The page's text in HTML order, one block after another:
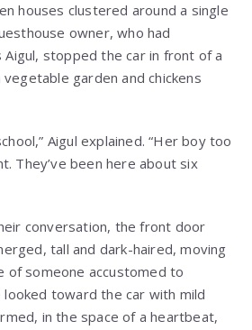
houses clustered around a single
owner, who had
stopped the car in front of a
garden and chickens
Aigul explained. “Her boy too
They’ve been here about six
conversation, the front door
tall and dark-haired, moving
of someone accustomed to
looked toward the car with mild
in the space of a heartbeat,